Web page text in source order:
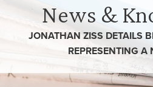
News &
JONATHAN ZISS DETAILS
REPRESENTING A